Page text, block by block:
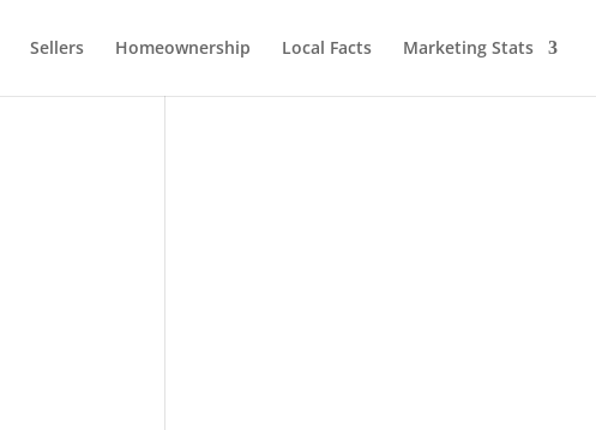
Sellers Homeownership Local Facts Marketing Stats